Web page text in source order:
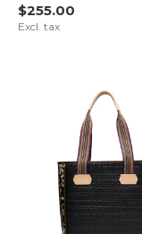
$255.00
Excl. tax